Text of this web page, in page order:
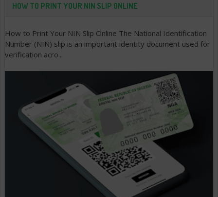
HOW TO PRINT YOUR NIN SLIP ONLINE
How to Print Your NIN Slip Online The National Identification
Number (NIN) slip is an important identity document used for
verification acro...